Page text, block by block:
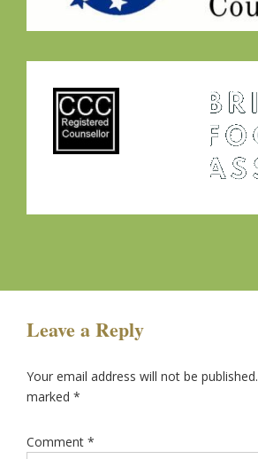
Leave a Reply
Your email address will not be published.
marked *
Comment *